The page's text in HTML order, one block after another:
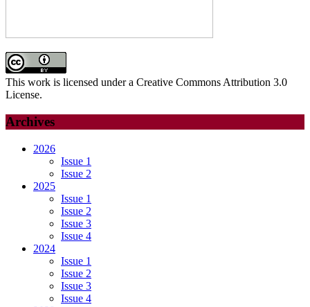
This work is licensed under a Creative Commons Attribution 3.0
License.
Archives
2026
Issue 1
Issue 2
2025
Issue 1
Issue 2
Issue 3
Issue 4
2024
Issue 1
Issue 2
Issue 3
Issue 4